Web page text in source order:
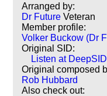
Arranged by:
Dr Future Veteran
Member profile:
Volker Buckow (Dr
Original SID:
Listen at DeepSID
Original composed
Rob Hubbard
Also check out: